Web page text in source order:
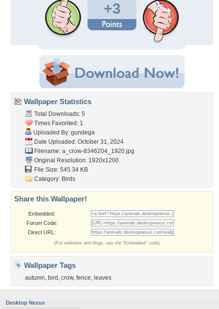
+3
Wallpaper Statistics
Total Downloads: 5
Times Favorited: 1
Uploaded By: gundega
Date Uploaded: October 31, 2024
Filename: a_crow-8346204_1920.jpg
Original Resolution: 1920x1200
File Size: 545.34 KB
Category: Birds
Share this Wallpaper!
Embedded:
Forum Code:
Direct URL:
(For websites and blogs, use the "Embedded" code)
Wallpaper Tags
autumn, bird , crow, fence, leaves
Desktop Nexus